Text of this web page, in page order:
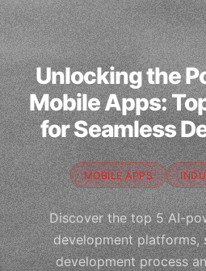
Unlocking the
Mobile Apps:
for Seamless
MOBILE APPS
Discover the top 5 AI-
development platforms,
development process